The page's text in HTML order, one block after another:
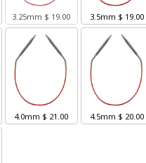
3.25mm $ 19.00 3.5mm $ 19.00
4.0mm $ 21.00 4.5mm $ 20.00